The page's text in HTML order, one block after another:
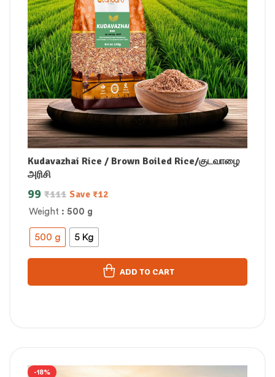
Kudavazhai Rice / Brown Boiled Rice/குடவாழை
அரிசி
Weight : 500 g
500 g 5 Kg
₹111
99 Save ₹12
ADD TO CART
-18%